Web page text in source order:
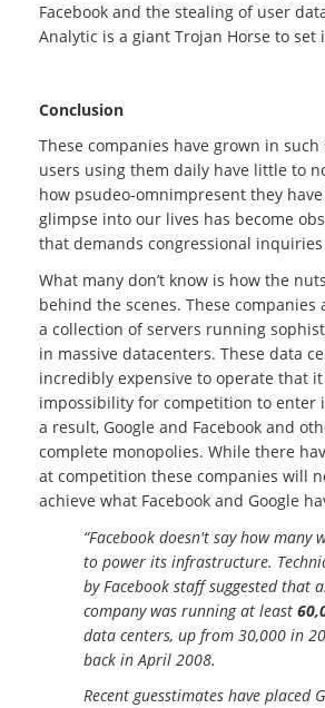
Facebook and the stealing of user
Analytic is a giant Trojan Horse to set
Conclusion
These companies have grown in
users using them daily have little to
how psudeo-omnimpresent they
glimpse into our lives has become
that demands congressional
What many don’t know is how the
behind the scenes. These
a collection of servers running
in massive datacenters. These data
incredibly expensive to operate that
impossibility for competition to enter
a result, Google and Facebook and
complete monopolies. While there
at competition these companies will
achieve what Facebook and Google
“Facebook doesn't say how many
to power its infrastructure.
by Facebook staff suggested that
company was running at least
data centers, up from 30,000 in
back in April 2008.
Recent guesstimates have placed